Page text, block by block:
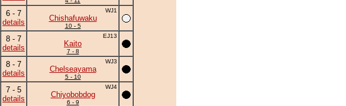
6 - 7
details
WJ1
Chishafuwaku
10 - 5
8 - 7
details
EJ13
Kaito
7 - 8
8 - 7
details
WJ3
Chelseayama
5 - 10
7 - 5
details
WJ4
Chiyobobdog
6 - 9